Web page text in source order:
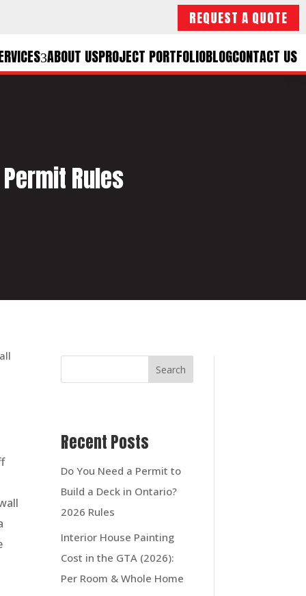
REQUEST A QUOTE
ABOUT USPROJECT PORTFOLIOBLOGCONTACT US
Rules
Search
Recent Posts
Do You Need a Permit to
Build a Deck in Ontario?
2026 Rules
Interior House Painting
Cost in the GTA (2026):
Per Room & Whole Home